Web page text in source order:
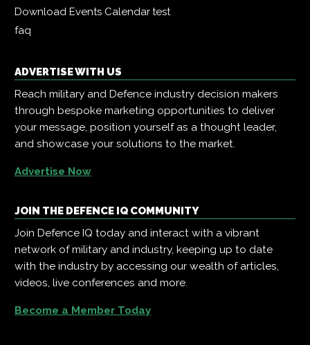
Download Events Calendartest
faq
ADVERTISE WITH US
Reach military and Defence industry decision makers
through bespoke marketing opportunities to deliver
your message, position yourself as a thought leader,
and showcase your solutions to the market.
Advertise Now
JOIN THE DEFENCE IQ COMMUNITY
Join Defence IQ today and interact with a vibrant
network of military and industry, keeping up to date
with the industry by accessing our wealth of articles,
videos, live conferences and more.
Become a Member Today